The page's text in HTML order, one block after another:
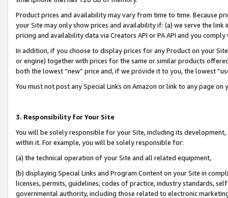
Product prices and availability may vary from time to time. Because
your Site may only show prices and availability if: (a) we serve the
pricing and availability data via Creators API or PA API and you
In addition, if you choose to display prices for any Product on your
or engine) together with prices for the same or similar products
both the lowest “new” price and, if we provide it to you, the lowest
You must not post any Special Links on Amazon or link to any page
3. Responsibility for Your Site
You will be solely responsible for your Site, including its
within it. For example, you will be solely responsible for:
(a) the technical operation of your Site and all related equipment,
(b) displaying Special Links and Program Content on your Site in
licenses, permits, guidelines, codes of practice, industry standards,
governmental authority, including those related to electronic